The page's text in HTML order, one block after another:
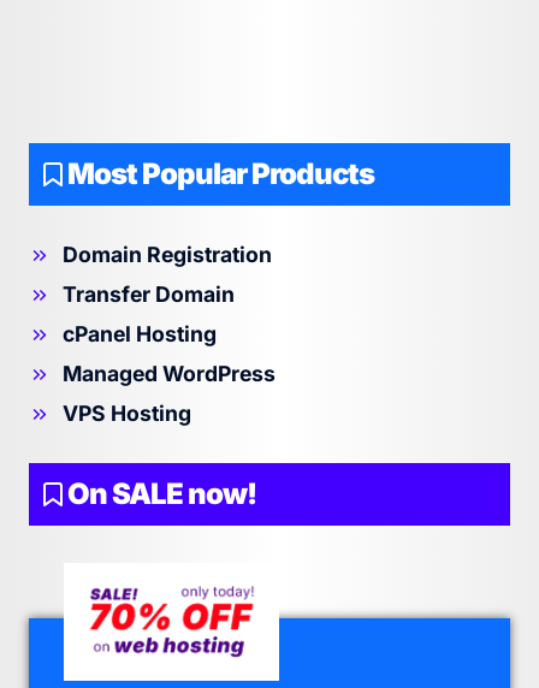
Most Popular Products
Domain Registration
Transfer Domain
cPanel Hosting
Managed WordPress
VPS Hosting
On SALE now!